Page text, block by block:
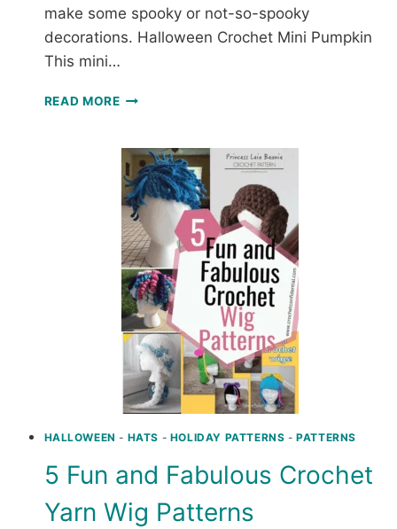
make some spooky or not-so-spooky
decorations. Halloween Crochet Mini Pumpkin
This mini…
READ MOREFUN
HALLOWEEN
CROCHET
PATTERNS
HALLOWEEN - HATS - HOLIDAY PATTERNS -PATTERNS
5 Fun and Fabulous Crochet
Yarn Wig Patterns